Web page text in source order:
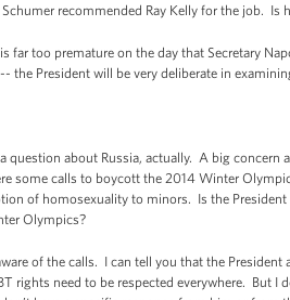
recommended Ray Kelly for the job. Is
far too premature on the day that Secretary
the President will be very deliberate in
question about Russia, actually. A big
some calls to boycott the 2014 Winter
of homosexuality to minors. Is the
Olympics?
of the calls. I can tell you that the
rights need to be respected everywhere. But